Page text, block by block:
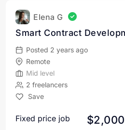
Elena G
Smart Contract
Posted 2 years ago
Remote
Mid level
2 freelancers
Save
Fixed price job